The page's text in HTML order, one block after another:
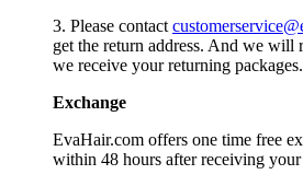
3. Please contact
get the return address. And we
we receive your returning packages.
Exchange
EvaHair.com offers one time free
within 48 hours after receiving your